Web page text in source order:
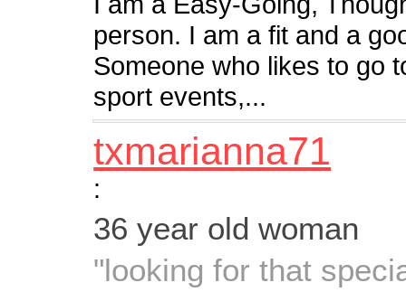
person. I am a fit and a
Someone who likes to go
sport events,...
txmarianna71
:
36 year old woman
"looking for that